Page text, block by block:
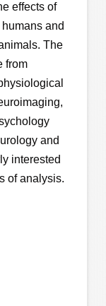
effects of
and
The
from
and
interested
of analysis.